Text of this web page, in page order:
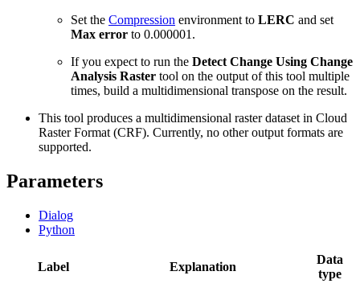
Set the Compression environment to LERC and set
Max error to 0.000001.
If you expect to run the Detect Change Using Change
Analysis Raster tool on the output of this tool multiple
times, build a multidimensional transpose on the result.
This tool produces a multidimensional raster dataset in Cloud
Raster Format (CRF). Currently, no other output formats are
supported.
Parameters
Dialog
Python
Label Explanation
Data
type